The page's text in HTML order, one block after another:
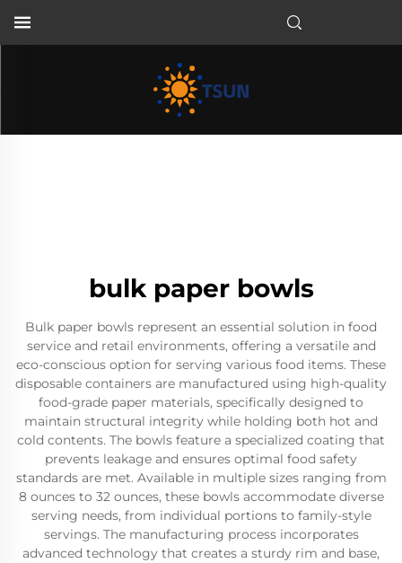
bulk paper bowls
Bulk paper bowls represent an essential solution in food
service and retail environments, offering a versatile and
eco-conscious option for serving various food items. These
disposable containers are manufactured using high-quality
food-grade paper materials, specifically designed to
maintain structural integrity while holding both hot and
cold contents. The bowls feature a specialized coating that
prevents leakage and ensures optimal food safety
standards are met. Available in multiple sizes ranging from
8 ounces to 32 ounces, these bowls accommodate diverse
serving needs, from individual portions to family-style
servings. The manufacturing process incorporates
advanced technology that creates a sturdy rim and base,